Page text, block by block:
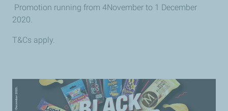
Promotion running from 4November to 1 December
2020.
T&Cs apply.